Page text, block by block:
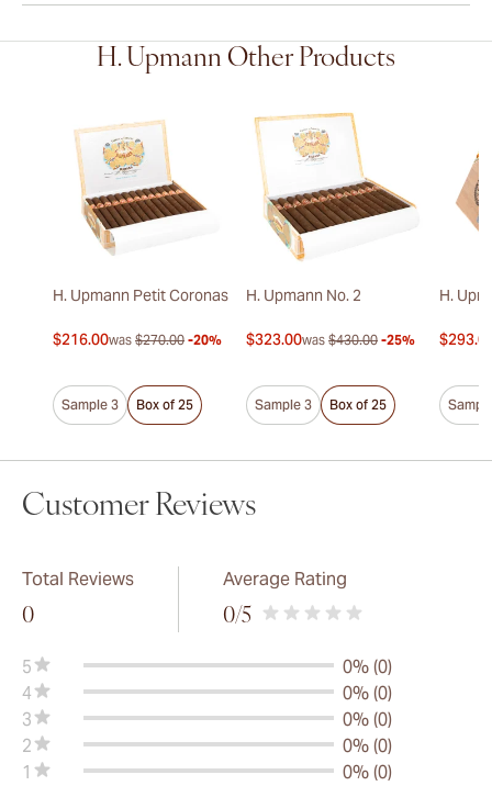
H. Upmann Other Products
H. Upmann Petit Coronas
$216.00was $270.00 -20%
Sample 3 Box of 25
H. Upmann No. 2
$323.00was $430.00 -25%
Sample 3 Box of 25
H.
Customer Reviews
Total Reviews
0
Average Rating
0/5
5
0% (0)
4
0% (0)
3
0% (0)
2
0% (0)
1
0% (0)